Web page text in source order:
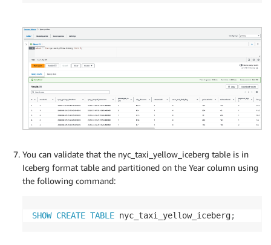
You can validate that the nyc_taxi_yellow_iceberg table is in
Iceberg format table and partitioned on the Year column using
the following command:
SHOW CREATE TABLE nyc_taxi_yellow_iceberg;